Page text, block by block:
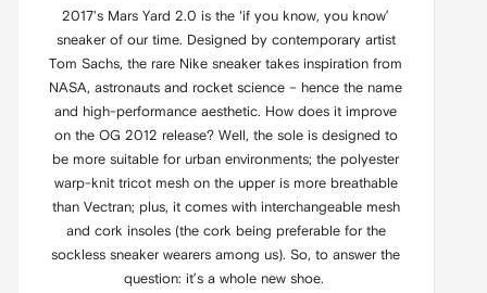
2017's Mars Yard 2.0 is the ‘if you know, you know’
sneaker of our time. Designed by contemporary artist
Tom Sachs, the rare Nike sneaker takes inspiration from
NASA, astronauts and rocket science – hence the name
and high-performance aesthetic. How does it improve
on the OG 2012 release? Well, the sole is designed to
be more suitable for urban environments; the polyester
warp-knit tricot mesh on the upper is more breathable
than Vectran; plus, it comes with interchangeable mesh
and cork insoles (the cork being preferable for the
sockless sneaker wearers among us). So, to answer the
question: it’s a whole new shoe.